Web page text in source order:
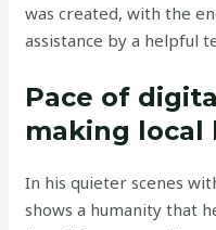
was created, with the
assistance by a helpful
Pace of
making local
In his quieter scenes
shows a humanity that